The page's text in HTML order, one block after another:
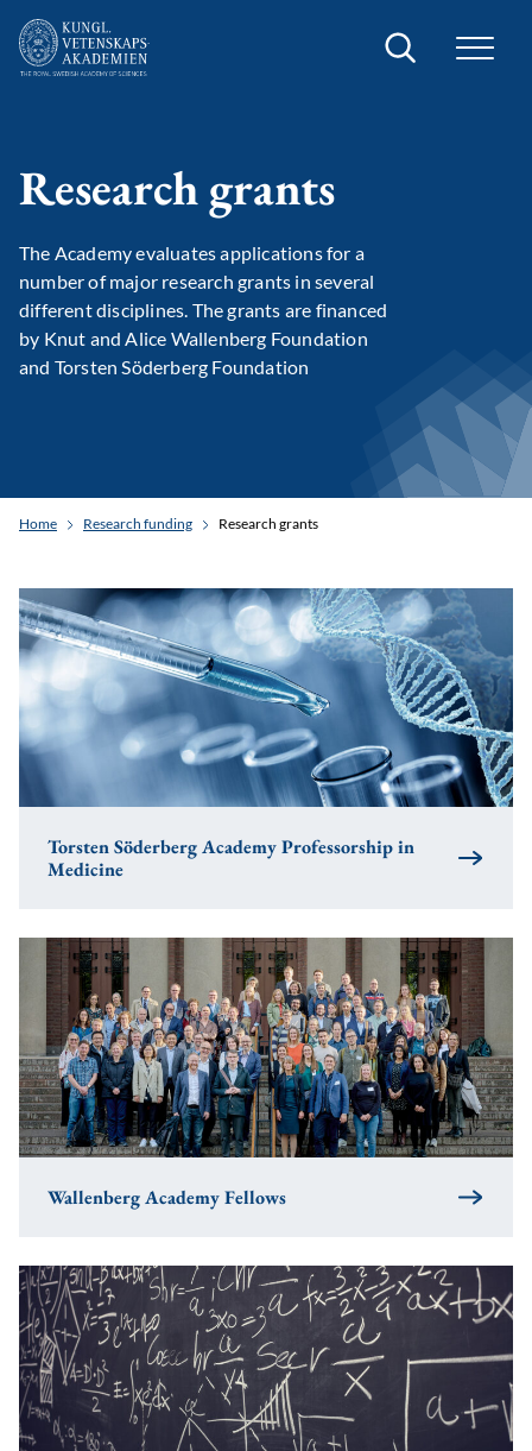
Search
Research grants
The Academy evaluates applications for a
number of major research grants in several
different disciplines. The grants are financed
by Knut and Alice Wallenberg Foundation
and Torsten Söderberg Foundation
Home Research funding Research grants
Torsten Söderberg Academy Professorship in
Medicine
Wallenberg Academy Fellows